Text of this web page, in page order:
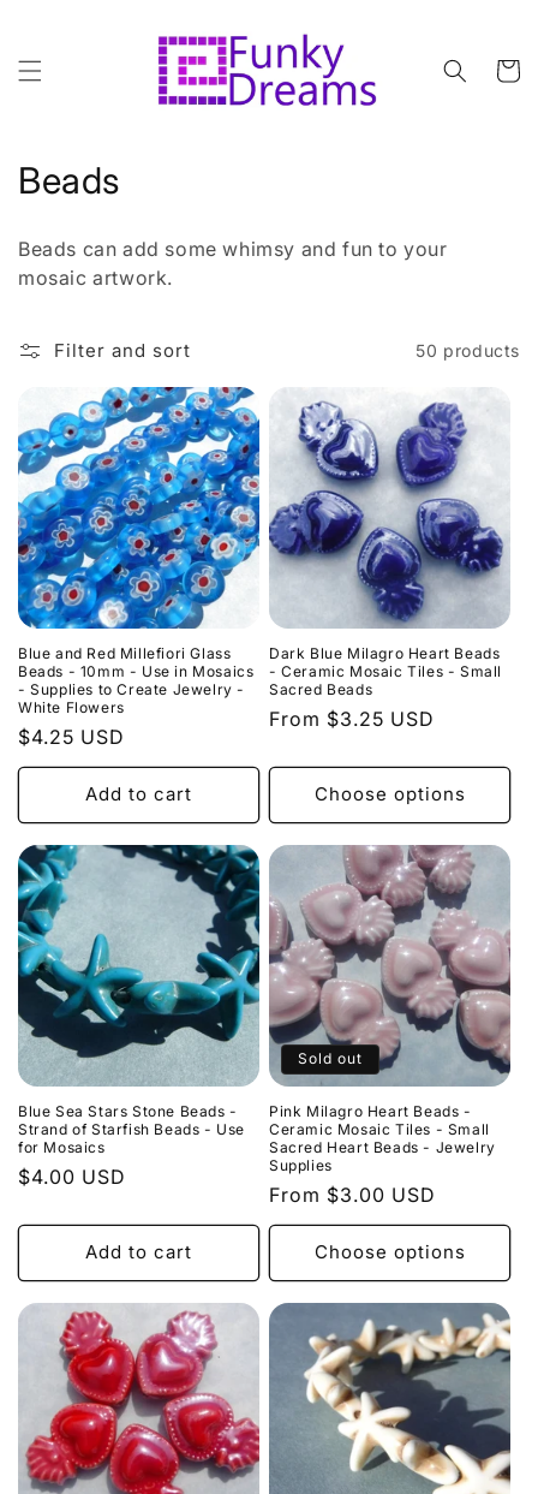
Cart
C
l
e
t
i
o
n
:
Beads
Beads can add some whimsy and fun to your
mosaic artwork.
Filter and sort 50 products
Blue and Red Millefiori Glass
Beads - 10mm - Use in Mosaics
- Supplies to Create Jewelry -
White Flowers
Regular
price
$4.25 USD
Add to cart
Dark Blue Milagro Heart Beads
- Ceramic Mosaic Tiles - Small
Sacred Beads
Regular
From $3.25 USD
Choose options
Blue Sea Stars Stone Beads -
Strand of Starfish Beads - Use
for Mosaics
Regular
$4.00 USD
Add to cart
Sold out
Pink Milagro Heart Beads -
Ceramic Mosaic Tiles - Small
Sacred Heart Beads - Jewelry
Supplies
Regular
price
From $3.00 USD
Choose options